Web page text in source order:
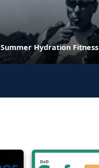
Summer Hydration Fitness